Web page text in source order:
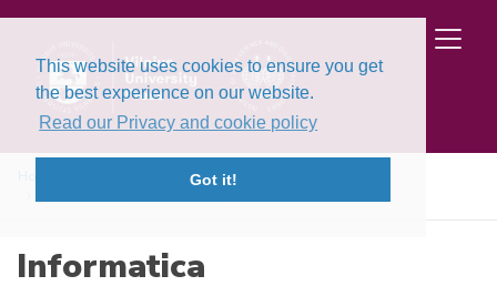
This website uses cookies to ensure you get
the best experience on our website.
Read our Privacy and cookie policy
Got it!
Volume 13, Issue 4 (2002)
Informatica